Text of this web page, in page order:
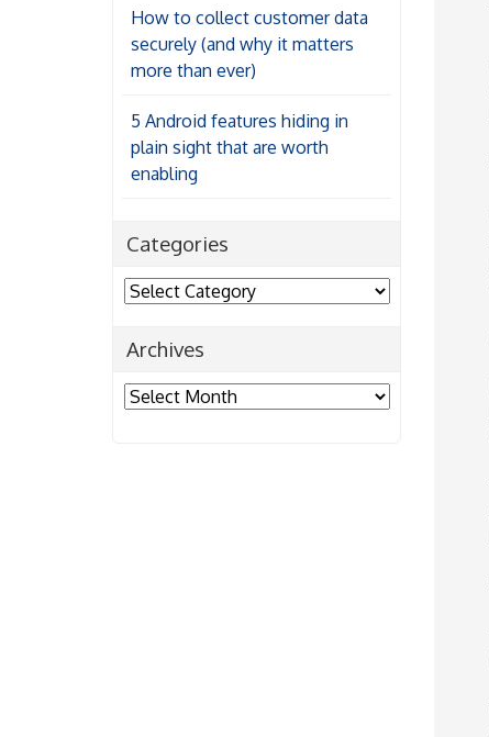
How to collect customer data
securely (and why it matters
more than ever)
5 Android features hiding in
plain sight that are worth
enabling
Categories
Categories
Archives
Archives